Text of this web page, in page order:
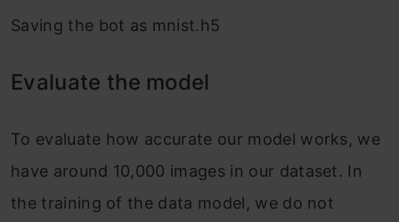
Saving the bot as mnist.h5
Evaluate the model
To evaluate how accurate our model works, we
have around 10,000 images in our dataset. In
the training of the data model, we do not